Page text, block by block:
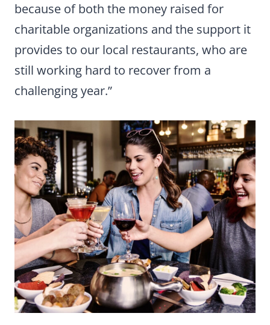
because of both the money raised for
charitable organizations and the support it
provides to our local restaurants, who are
still working hard to recover from a
challenging year.”